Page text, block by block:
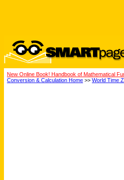
New Online Book! Handbook of Mathematical
Conversion & Calculation Home >> World Time